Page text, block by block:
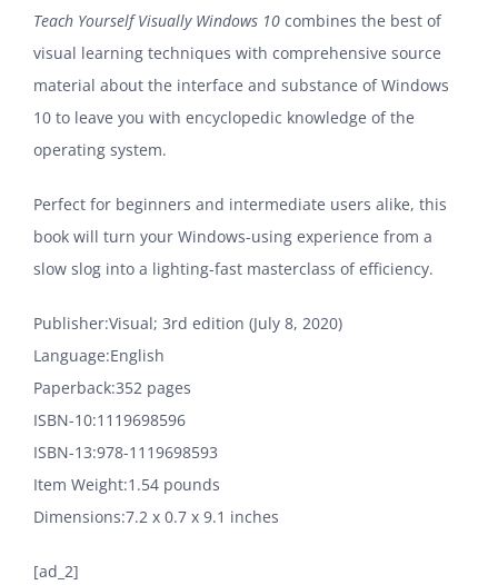
Teach Yourself Visually Windows 10 combines the best of
visual learning techniques with comprehensive source
material about the interface and substance of Windows
10 to leave you with encyclopedic knowledge of the
operating system.
Perfect for beginners and intermediate users alike, this
book will turn your Windows-using experience from a
slow slog into a lighting-fast masterclass of efficiency.
Publisher‏:‎Visual; 3rd edition (July 8, 2020)
Language‏:‎English
Paperback‏:‎352 pages
ISBN-10‏:‎1119698596
ISBN-13‏:‎978-1119698593
Item Weight‏:‎1.54 pounds
Dimensions‏:‎7.2 x 0.7 x 9.1 inches
[ad_2]